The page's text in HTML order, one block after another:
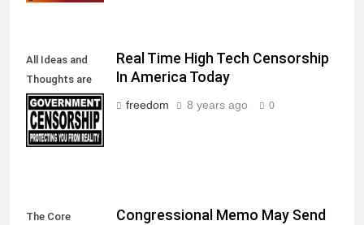
All Ideas and
Thoughts are
allowed in a
Free Society
Real Time High Tech Censorship
In America Today
freedom 8 years ago 0
The Core
Congressional Memo May Send